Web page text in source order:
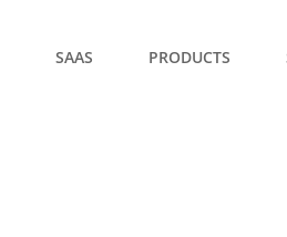
SAAS PRODUCTS